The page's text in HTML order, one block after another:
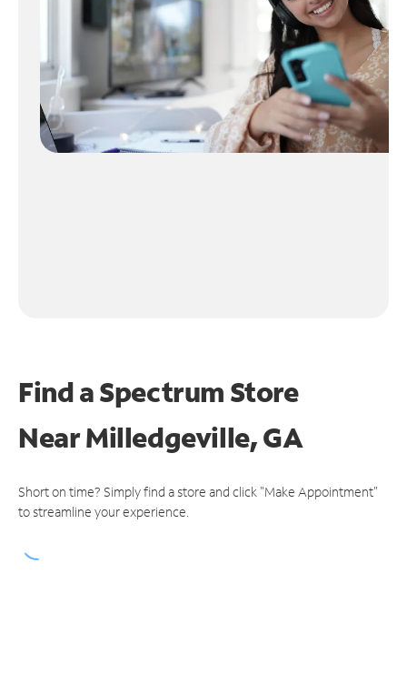
Find a Spectrum Store
NearMilledgeville, GA
Short on time? Simply find a store and click "Make Appointment"
to streamline your experience.